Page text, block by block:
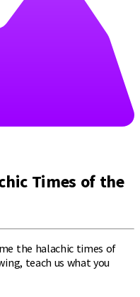
Times of the
the halachic times of
teach us what you